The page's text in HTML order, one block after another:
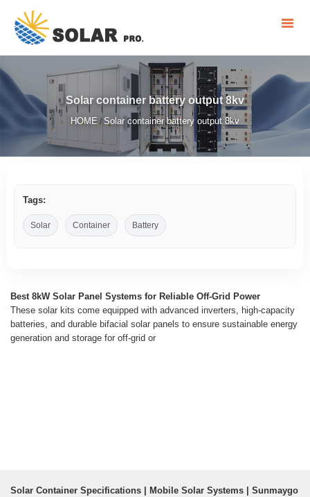
Solar container battery output 8kv
HOME / Solar container battery output 8kv
Tags:
Solar Container Battery
Best 8kW Solar Panel Systems for Reliable Off-Grid Power
These solar kits come equipped with advanced inverters, high-capacity
batteries, and durable bifacial solar panels to ensure sustainable energy
generation and storage for off-grid or
Solar Container Specifications | Mobile Solar Systems | Sunmaygo